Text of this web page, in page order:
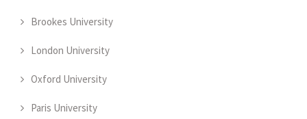
Brookes University
London University
Oxford University
Paris University